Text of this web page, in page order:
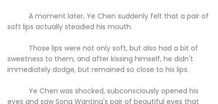
A moment later, Ye Chen suddenly felt that a pair of
soft lips actually steadied his mouth.
Those lips were not only soft, but also had a bit of
sweetness to them, and after kissing himself, he didn't
immediately dodge, but remained so close to his lips.
Ye Chen was shocked, subconsciously opened his
eyes and saw Song Wanting's pair of beautiful eyes that